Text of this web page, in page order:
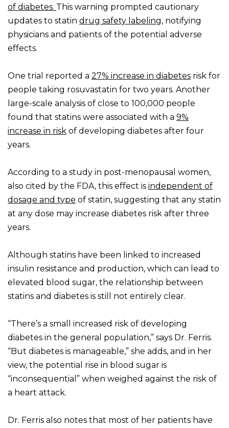
of diabetes. This warning prompted cautionary
updates to statin drug safety labeling, notifying
physicians and patients of the potential adverse
effects.
One trial reported a 27% increase in diabetes risk for
people taking rosuvastatin for two years. Another
large-scale analysis of close to 100,000 people
found that statins were associated with a 9%
increase in risk of developing diabetes after four
years.
According to a study in post-menopausal women,
also cited by the FDA, this effect is independent of
dosage and type of statin, suggesting that any statin
at any dose may increase diabetes risk after three
years.
Although statins have been linked to increased
insulin resistance and production, which can lead to
elevated blood sugar, the relationship between
statins and diabetes is still not entirely clear.
“There’s a small increased risk of developing
diabetes in the general population,” says Dr. Ferris.
“But diabetes is manageable,” she adds, and in her
view, the potential rise in blood sugar is
“inconsequential” when weighed against the risk of
a heart attack.
Dr. Ferris also notes that most of her patients have